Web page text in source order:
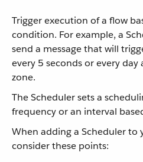
Trigger execution of a flow
condition. For example, a
send a message that will
every 5 seconds or every
zone.
The Scheduler sets a
frequency or an interval
When adding a Scheduler to
consider these points: